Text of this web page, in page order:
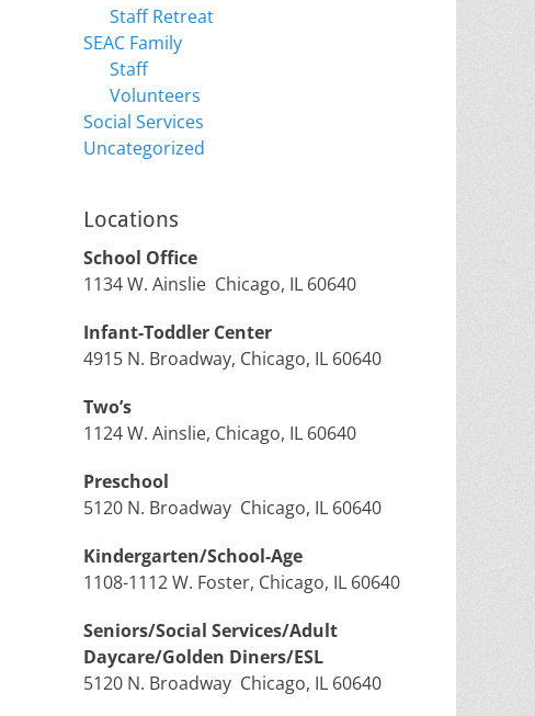
Staff Retreat
SEAC Family
Staff
Volunteers
Social Services
Uncategorized
Locations
School Office
1134 W. Ainslie Chicago, IL 60640
Infant-Toddler Center
4915 N. Broadway, Chicago, IL 60640
Two’s
1124 W. Ainslie, Chicago, IL 60640
Preschool
5120 N. Broadway Chicago, IL 60640
Kindergarten/School-Age
1108-1112 W. Foster, Chicago, IL 60640
Seniors/Social Services/Adult
Daycare/Golden Diners/ESL
5120 N. Broadway Chicago, IL 60640